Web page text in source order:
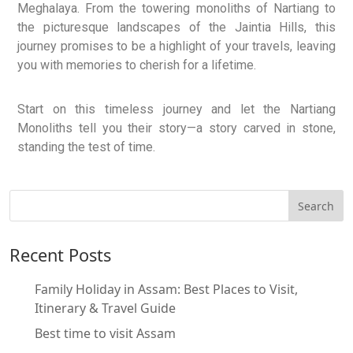
Meghalaya. From the towering monoliths of Nartiang to
the picturesque landscapes of the Jaintia Hills, this
journey promises to be a highlight of your travels, leaving
you with memories to cherish for a lifetime.
Start on this timeless journey and let the Nartiang
Monoliths tell you their story—a story carved in stone,
standing the test of time.
Recent Posts
Family Holiday in Assam: Best Places to Visit,
Itinerary & Travel Guide
Best time to visit Assam